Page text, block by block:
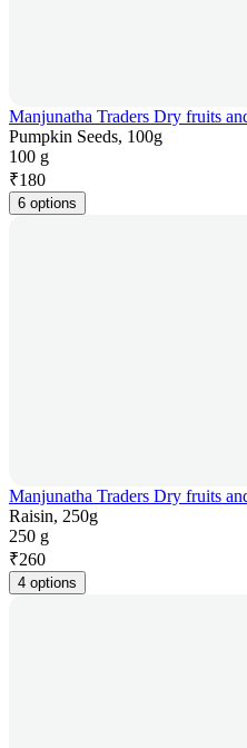
Manjunatha Traders Dry fruits
Pumpkin Seeds, 100g
100 g
₹180
6 options
Manjunatha Traders Dry fruits
Raisin, 250g
250 g
₹260
4 options